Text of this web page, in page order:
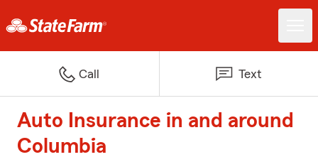
Call Text
Auto Insurance in and around
Columbia